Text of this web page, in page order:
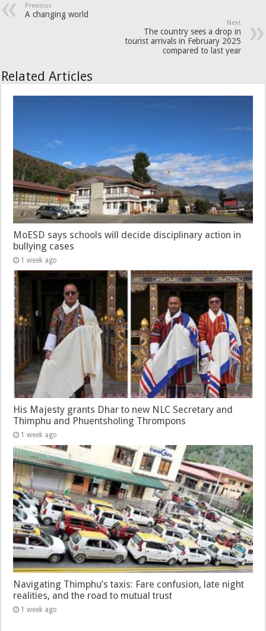
Previous
A changing world
Next
The country sees a drop in
tourist arrivals in February 2025
compared to last year
Related Articles
MoESD says schools will decide disciplinary action in
bullying cases
1 week ago
His Majesty grants Dhar to new NLC Secretary and
Thimphu and Phuentsholing Thrompons
1 week ago
Navigating Thimphu’s taxis: Fare confusion, late night
realities, and the road to mutual trust
1 week ago